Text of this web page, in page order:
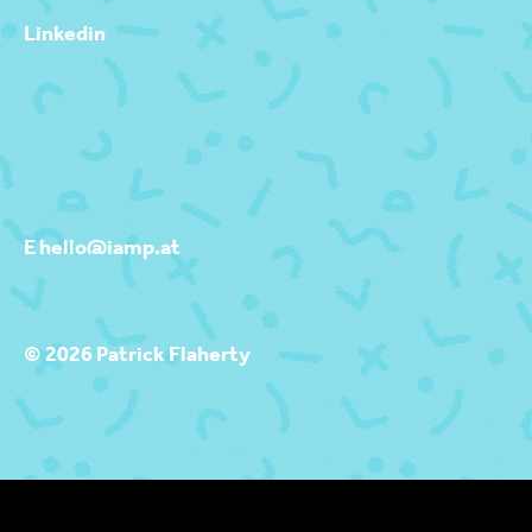
Linkedin
E hello@iamp.at
© 2026 Patrick Flaherty